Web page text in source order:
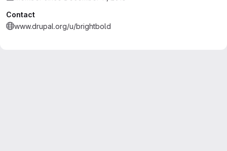
Contact
www.drupal.org/u/brightbold